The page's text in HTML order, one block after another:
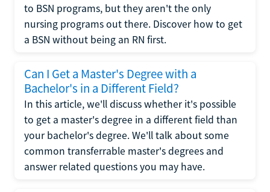
to BSN programs, but they aren't the only
nursing programs out there. Discover how to get
a BSN without being an RN first.
Can I Get a Master's Degree with a
Bachelor's in a Different Field?
In this article, we'll discuss whether it's possible
to get a master's degree in a different field than
your bachelor's degree. We'll talk about some
common transferrable master's degrees and
answer related questions you may have.